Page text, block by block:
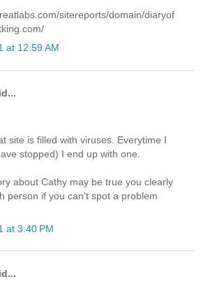
sitereports/domain/diaryof
at 12:59 AM
site is filled with viruses. Everytime I
stopped) I end up with one.
about Cathy may be true you clearly
person if you can't spot a problem
at 3:40 PM